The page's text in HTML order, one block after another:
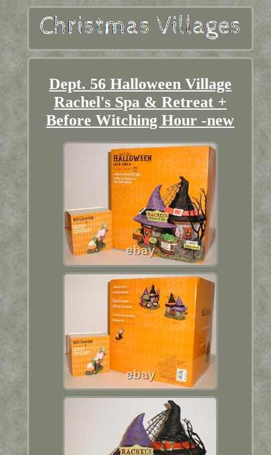
Dept. 56 Halloween Village
Rachel's Spa & Retreat +
Before Witching Hour -new